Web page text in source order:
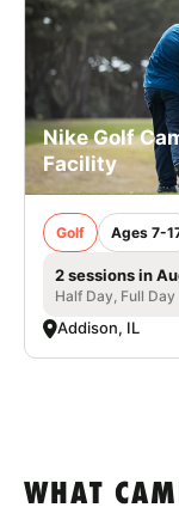
LOGIN
VIEW CART
Nike Golf
Facility
Golf Ages 7-
2 sessions in
Half Day, Full Day
Addison, IL
WHAT